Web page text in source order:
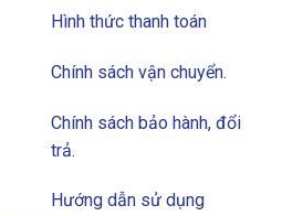
Hình thức thanh toán
Chính sách vận chuyển.
Chính sách bảo hành, đổi
trả.
Hướng dẫn sử dụng